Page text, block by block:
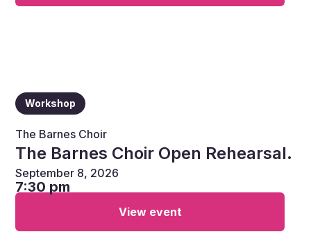
Workshop
The Barnes Choir
The Barnes Choir Open Rehearsal.
September 8, 2026
7:30 pm
View event